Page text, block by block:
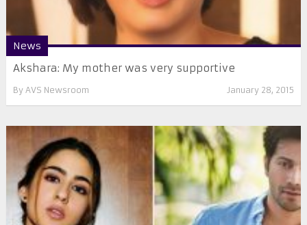
News
Akshara: My mother was very supportive
By AVS Newsroom January 28, 2015